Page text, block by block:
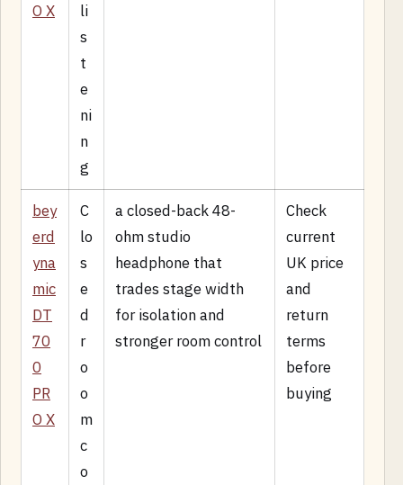
O X
li
s
t
e
ni
n
g
bey
erd
yna
mic
DT
70
0
PR
O X
C
lo
s
e
d
r
o
o
m
c
o
a closed-back 48-
ohm studio
headphone that
trades stage width
for isolation and
stronger room control
Check
current
UK price
and
return
terms
before
buying